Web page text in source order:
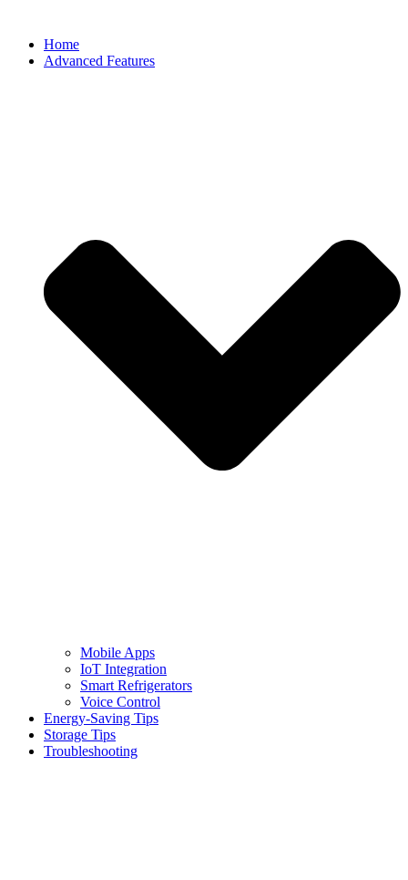
Home
Advanced Features
Mobile Apps
IoT Integration
Smart Refrigerators
Voice Control
Energy-Saving Tips
Storage Tips
Troubleshooting